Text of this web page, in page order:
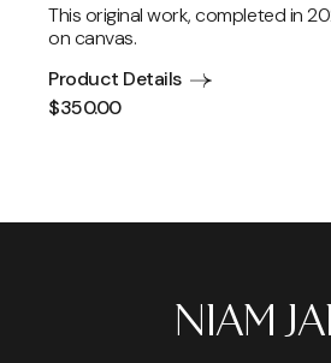
This original work, completed in
on canvas.
Product Details
$350.00
NIAM